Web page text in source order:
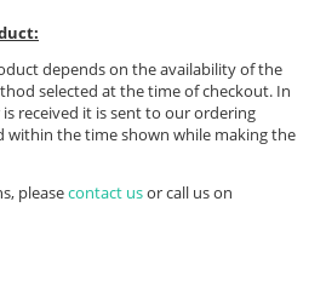
depends on the availability of the
selected at the time of checkout. In
received it is sent to our ordering
within the time shown while making the
pleasecontact usor call us on